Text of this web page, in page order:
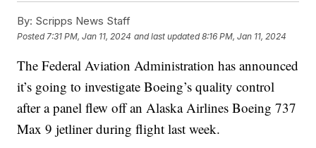
By: Scripps News Staff
Posted 7:31 PM, Jan 11, 2024 and last updated 8:16 PM, Jan 11, 2024
The Federal Aviation Administration has announced
it’s going to investigate Boeing’s quality control
after a panel flew off an Alaska Airlines Boeing 737
Max 9 jetliner during flight last week.